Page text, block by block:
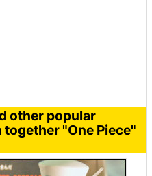
other popular
"One Piece"